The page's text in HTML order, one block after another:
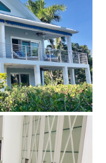
Makeover
beach house
Remodel